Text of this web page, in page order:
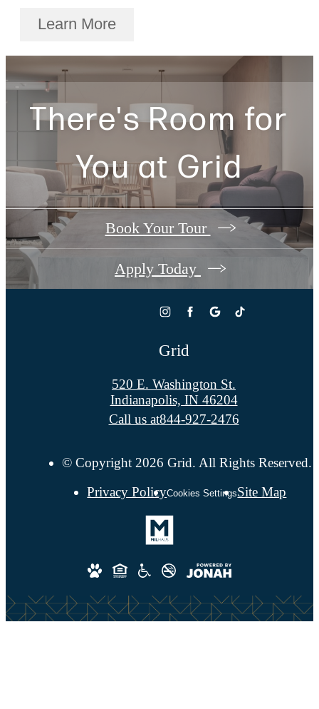
Learn More
There's Room for
You atGrid
Book Your Tour
Apply Today
Grid
520 E. Washington St.
Indianapolis, IN 46204
Call us at844-927-2476
© Copyright 2026 Grid. All Rights Reserved.
Privacy PolicyCookies SettingsSite Map